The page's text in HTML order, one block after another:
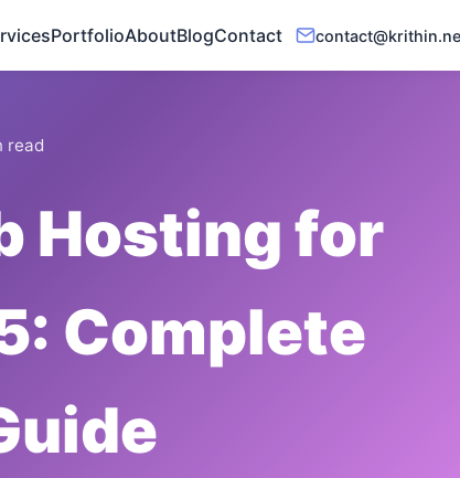
PortfolioAboutBlogContact
read
Hosting for
Complete